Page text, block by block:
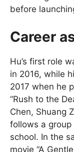
before
Career
Hu’s first role
in 2016, while
2017 when he
“Rush to the
Chen, Shuang
follows a
school. In the
movie “A